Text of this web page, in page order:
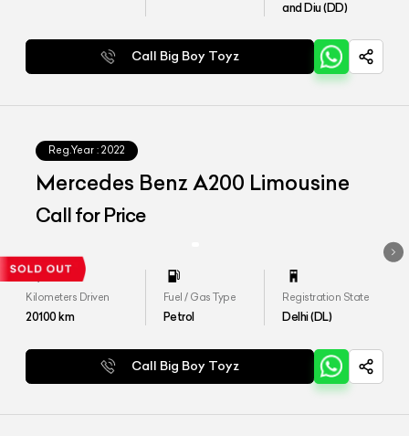
and Diu (DD)
Call Big Boy Toyz
Reg.Year : 2022
Mercedes Benz A200 Limousine
Call for Price
Kilometers Driven
20100km
Fuel / Gas Type
Petrol
Registration State
Delhi (DL)
Call Big Boy Toyz